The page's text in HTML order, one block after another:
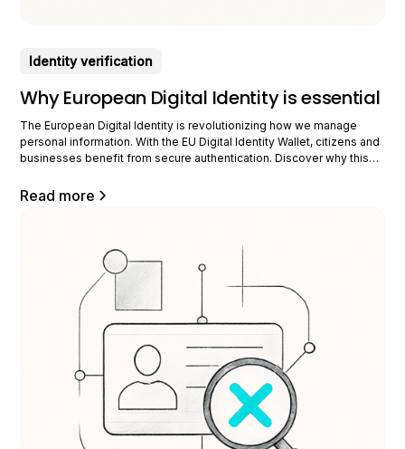
Identity verification
Why European Digital Identity is essential
The European Digital Identity is revolutionizing how we manage
personal information. With the EU Digital Identity Wallet, citizens and
businesses benefit from secure authentication. Discover why this
Digital Identity European digital identity is an ambitious project. It
Read more